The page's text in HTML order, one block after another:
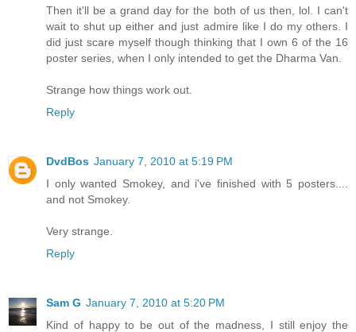
Then it'll be a grand day for the both of us then, lol. I can't
wait to shut up either and just admire like I do my others. I
did just scare myself though thinking that I own 6 of the 16
poster series, when I only intended to get the Dharma Van.
Strange how things work out.
Reply
DvdBos January 7, 2010 at 5:19 PM
I only wanted Smokey, and i've finished with 5 posters....
and not Smokey.
Very strange.
Reply
Sam G January 7, 2010 at 5:20 PM
Kind of happy to be out of the madness, I still enjoy the